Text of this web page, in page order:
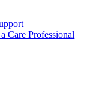
Care Professional